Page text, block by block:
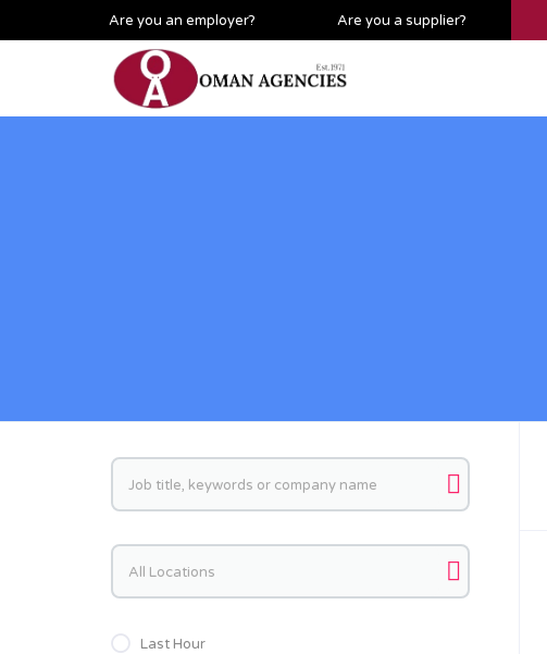
Are you an employer? Are you a supplier?
Keywords
Keywords
Last Hour